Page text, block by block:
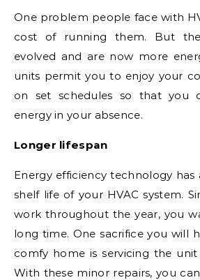
One problem people face with
cost of running them. But
evolved and are now more
units permit you to enjoy your
on set schedules so that you
energy in your absence.
Longer lifespan
Energy efficiency technology
shelf life of your HVAC system.
work throughout the year, you
long time. One sacrifice you will
comfy home is servicing the unit
With these minor repairs, you